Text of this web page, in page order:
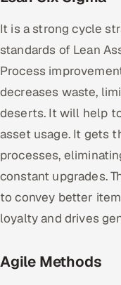
It is a strong cycle
standards of Lean
Process
decreases waste,
deserts. It will help
asset usage. It gets
processes,
constant upgrades.
to convey better
loyalty and drives
Agile Methods